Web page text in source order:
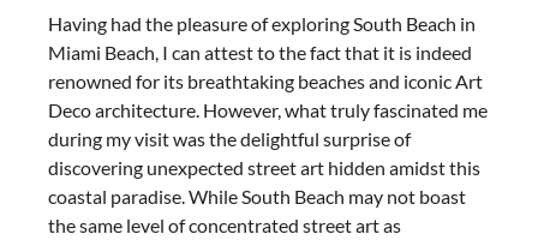
Having had the pleasure of exploring South Beach in
Miami Beach, I can attest to the fact that it is indeed
renowned for its breathtaking beaches and iconic Art
Deco architecture. However, what truly fascinated me
during my visit was the delightful surprise of
discovering unexpected street art hidden amidst this
coastal paradise. While South Beach may not boast
the same level of concentrated street art as